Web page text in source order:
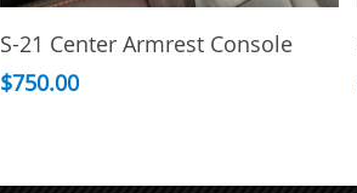
Select Options
product
has
S-21 Center Armrest Console
$750.00